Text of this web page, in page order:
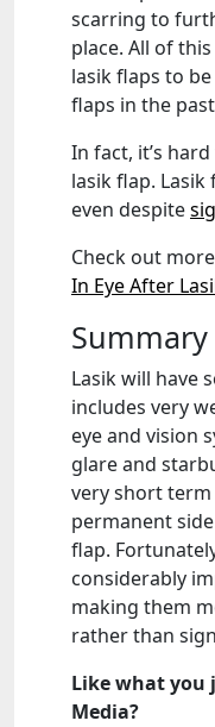
scarring to
place. All of
lasik flaps to be
flaps in the
In fact, it’s
lasik flap.
even despite
Check out
In Eye After
Summary
Lasik will have
includes very
eye and vision
glare and
very short term
permanent
flap.
considerably
making them
rather than
Like what you
Media?